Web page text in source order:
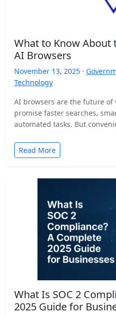
What to Know About
AI Browsers
November 13, 2025 ·
Technology
AI browsers are the future of
promise faster searches,
automated tasks. But
Read More
What Is SOC 2
2025 Guide for